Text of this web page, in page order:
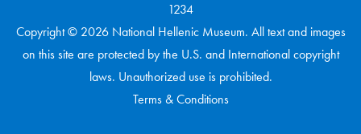
1234
Copyright © 2026 National Hellenic Museum. All text and images
on this site are protected by the U.S. and International copyright
laws. Unauthorized use is prohibited.
Terms & Conditions